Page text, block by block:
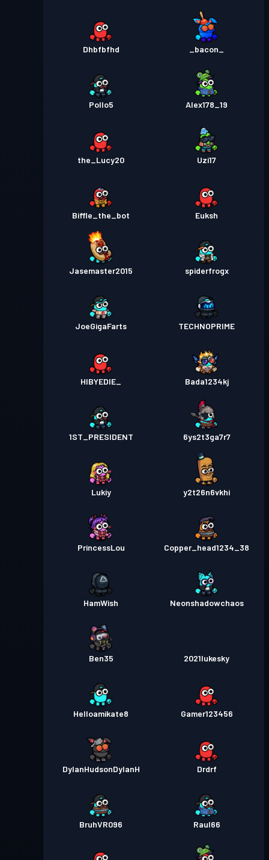
Dhbfbfhd _bacon_
Pollo5 Alex178_19
the_Lucy20 Uzi17
Biffle_the_bot Euksh
Jasemaster2015 spiderfrogx
JoeGigaFarts TECHNOPRIME
HIBYEDIE_ Bada1234kj
1ST_PRESIDENT 6ys2t3ga7r7
Lukiy y2t26n6vkhi
PrincessLou Copper_head1234_38
HamWish Neonshadowchaos
Ben35 2021lukesky
Helloamikate8 Gamer123456
DylanHudsonDylanH Drdrf
BruhVR096 Raul66